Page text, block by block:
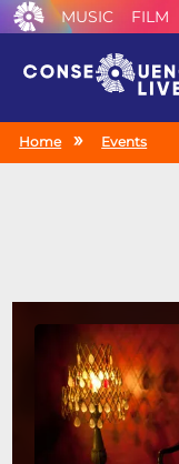
MUSIC FILM
Home Events